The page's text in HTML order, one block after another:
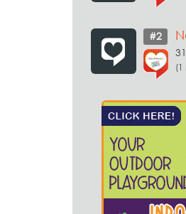
#2
(1